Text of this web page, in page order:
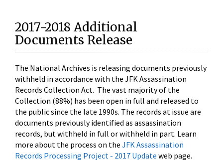
2017-2018 Additional
Documents Release
The National Archives is releasing documents previously
withheld in accordance with the JFK Assassination
Records Collection Act. The vast majority of the
Collection (88%) has been open in full and released to
the public since the late 1990s. The records at issue are
documents previously identified as assassination
records, but withheld in full or withheld in part. Learn
more about the process on the JFK Assassination
Records Processing Project - 2017 Update web page.